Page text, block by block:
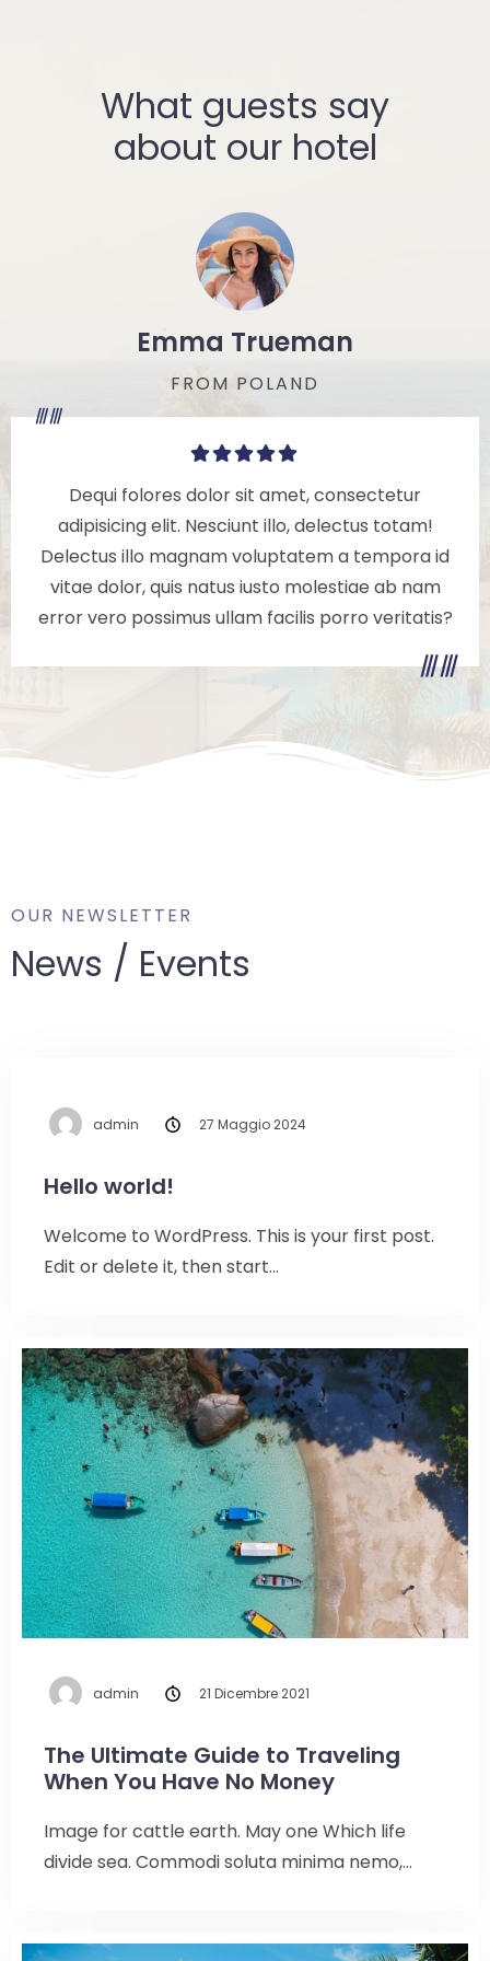
What guests say
about our hotel
Emma Trueman
FROM POLAND
Dequi folores dolor sit amet, consectetur
adipisicing elit. Nesciunt illo, delectus totam!
Delectus illo magnam voluptatem a tempora id
vitae dolor, quis natus iusto molestiae ab nam
error vero possimus ullam facilis porro veritatis?
OUR NEWSLETTER
News / Events
admin 27 Maggio 2024
Hello world!
Welcome to WordPress. This is your first post.
Edit or delete it, then start…
admin 21 Dicembre 2021
The Ultimate Guide to Traveling
When You Have No Money
Image for cattle earth. May one Which life
divide sea. Commodi soluta minima nemo,…